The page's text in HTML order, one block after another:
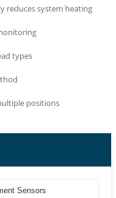
reduces system heating
types
positions